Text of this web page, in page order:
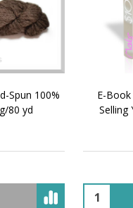
Spun 100%
80 yd
E-
Selling